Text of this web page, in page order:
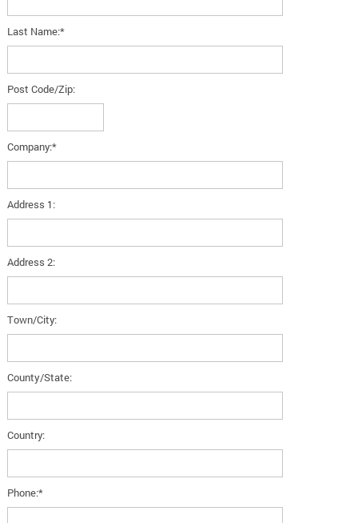
Last Name:*
Post Code/Zip:
Company:*
Address 1:
Address 2:
Town/City:
County/State:
Country:
Phone:*